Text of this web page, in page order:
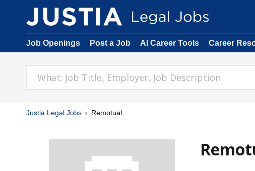
Job Openings Post a Job AI Career Tools Career
Justia Legal Jobs Remotual